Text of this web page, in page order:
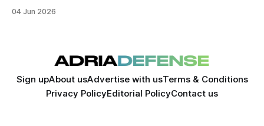
supply chain.
04 Jun 2026
Sign upAbout usAdvertise with usTerms & Conditions
Privacy PolicyEditorial PolicyContact us